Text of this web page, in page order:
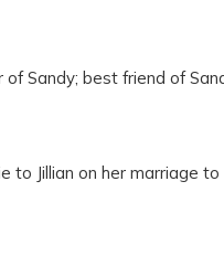
Sandy; best friend of
to Jillian on her marriage